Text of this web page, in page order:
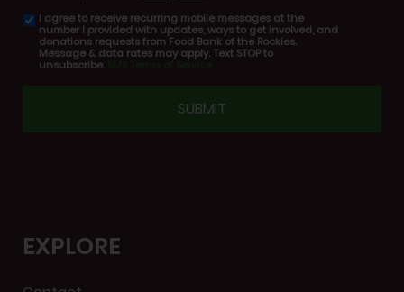
SMS
consent
I agree to receive recurring mobile messages at the
number I provided with updates, ways to get involved, and
donations requests from Food Bank of the Rockies.
Message & data rates may apply. Text STOP to
unsubscribe.
SMS Terms of Service
EXPLORE